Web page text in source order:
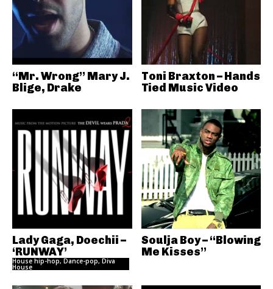
“Mr. Wrong” Mary J.
Blige, Drake
Toni Braxton – Hands
Tied Music Video
Lady Gaga, Doechii –
‘RUNWAY’
House hip-hop, Dance-pop, Diva
House
Soulja Boy – “Blowing
Me Kisses”